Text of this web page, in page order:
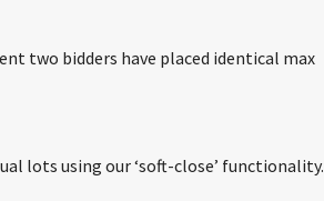
two bidders have placed identical max
lots using our ‘soft-close’ functionality.